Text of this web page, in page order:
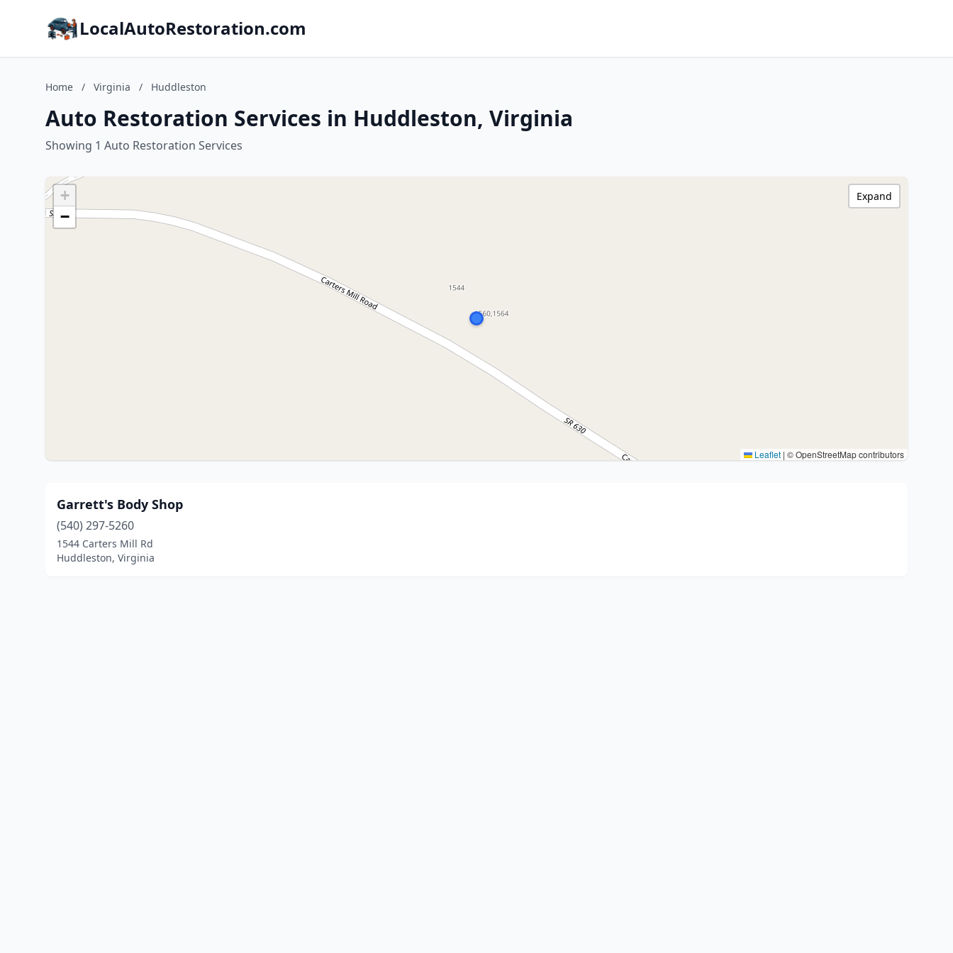
LocalAutoRestoration.com
Home / Virginia / Huddleston
Auto Restoration Services in Huddleston, Virginia
Showing 1 Auto Restoration Services
+
−
Leaflet | © OpenStreetMap contributors
Expand
Garrett's Body Shop
(540) 297-5260
1544 Carters Mill Rd
Huddleston, Virginia